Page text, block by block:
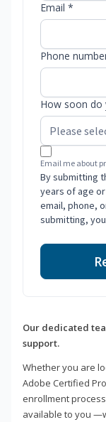
Email *
Phone
How soon do
Email me about
By submitting
years of age
email, phone,
submitting,
Our dedicated
support.
Whether you are
Adobe Certified
enrollment
available to you